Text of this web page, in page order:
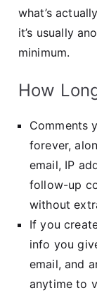
what’s
it’s usually
minimum.
How
Comments
forever,
email, IP
follow-up
without
If you
info you
email, and
anytime to